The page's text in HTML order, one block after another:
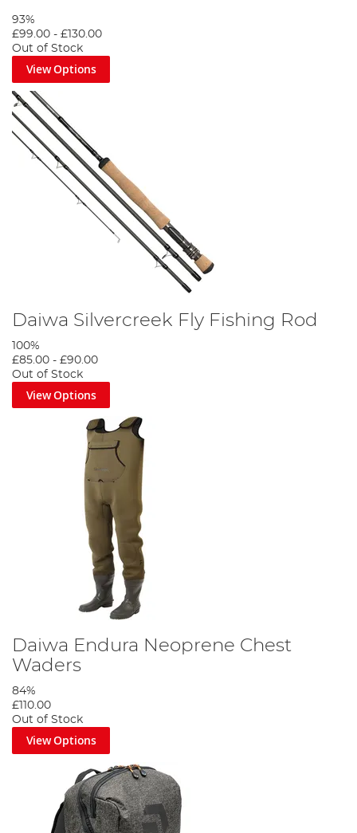
93%
£99.00 - £130.00
Out of Stock
View Options
Daiwa Silvercreek Fly Fishing Rod
100%
£85.00 - £90.00
Out of Stock
View Options
Daiwa Endura Neoprene Chest
Waders
84%
£110.00
Out of Stock
View Options